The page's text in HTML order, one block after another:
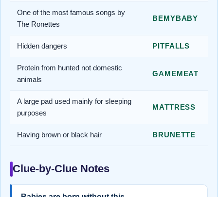
One of the most famous songs by
The Ronettes
BEMYBABY
Hidden dangers PITFALLS
Protein from hunted not domestic
animals
GAMEMEAT
A large pad used mainly for sleeping
purposes
MATTRESS
Having brown or black hair BRUNETTE
Clue-by-Clue Notes